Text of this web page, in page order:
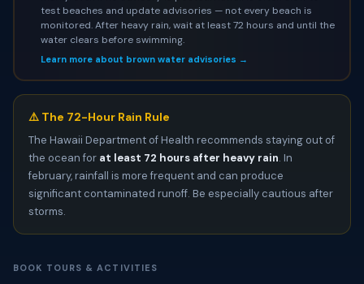
test beaches and update advisories — not every beach is
monitored. After heavy rain, wait at least 72 hours and until the
water clears before swimming.
Learn more about brown water advisories →
⚠️ The 72-Hour Rain Rule
The Hawaii Department of Health recommends staying out of
the ocean for at least 72 hours after heavy rain. In
february, rainfall is more frequent and can produce
significant contaminated runoff. Be especially cautious after
storms.
BOOK TOURS & ACTIVITIES